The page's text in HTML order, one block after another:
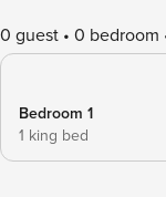
0 guest 0 bedroom
Bedroom 1
1 king bed